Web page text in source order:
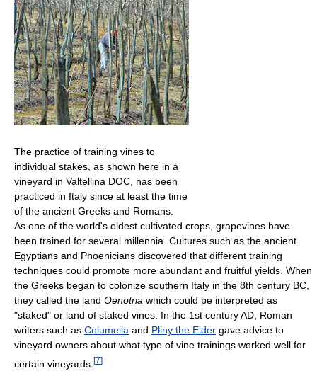
The practice of training vines to
individual stakes, as shown here in a
vineyard in Valtellina DOC, has been
practiced in Italy since at least the time
of the ancient Greeks and Romans.
As one of the world's oldest cultivated crops, grapevines have
been trained for several millennia. Cultures such as the ancient
Egyptians and Phoenicians discovered that different training
techniques could promote more abundant and fruitful yields. When
the Greeks began to colonize southern Italy in the 8th century BC,
they called the land Oenotria which could be interpreted as
"staked" or land of staked vines. In the 1st century AD, Roman
writers such as Columella and Pliny the Elder gave advice to
vineyard owners about what type of vine trainings worked well for
certain vineyards. [7]